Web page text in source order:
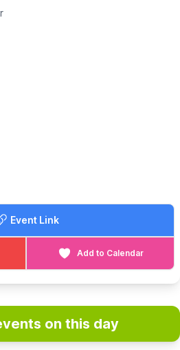
Event Link
Add to Calendar
on this day